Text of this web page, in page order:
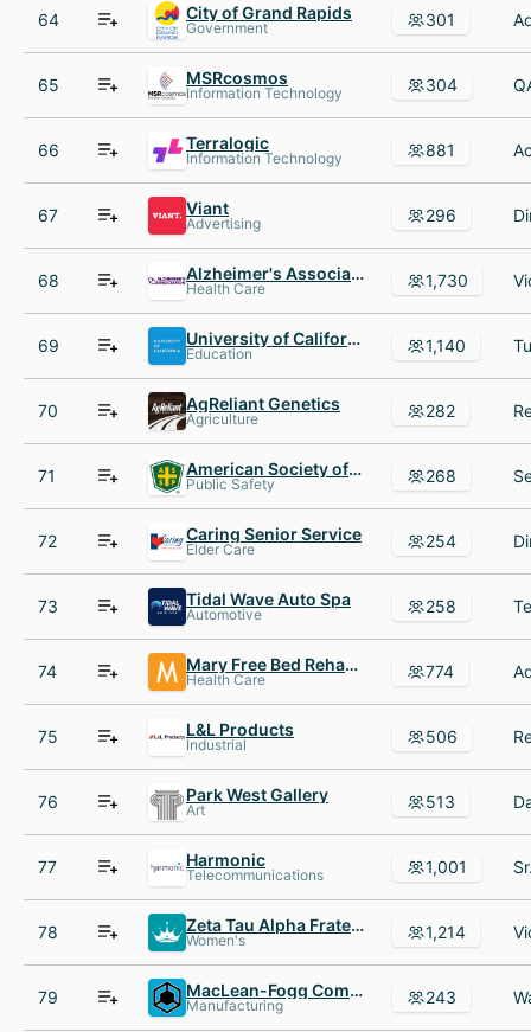
64 City of Grand Rapids
Government 301
65 MSRcosmos
Information Technology 304
66 Terralogic
Information Technology 881
67 Viant
Advertising 296
68 Alzheimer's Association
Health Care 1,730
69 University of California Office of the President
Education 1,140
70 AgReliant Genetics
Agriculture 282
71 American Society of Safety Professionals
Public Safety 268
72 Caring Senior Service
Elder Care 254
73 Tidal Wave Auto Spa
Automotive 258
74 Mary Free Bed Rehabilitation Hospital
Health Care 774
75 L&L Products
Industrial 506
76 Park West Gallery
Art 513
77 Harmonic
Telecommunications 1,001
78 Zeta Tau Alpha Fraternity
Women's 1,214
79 MacLean-Fogg Component Solutions
Manufacturing 243